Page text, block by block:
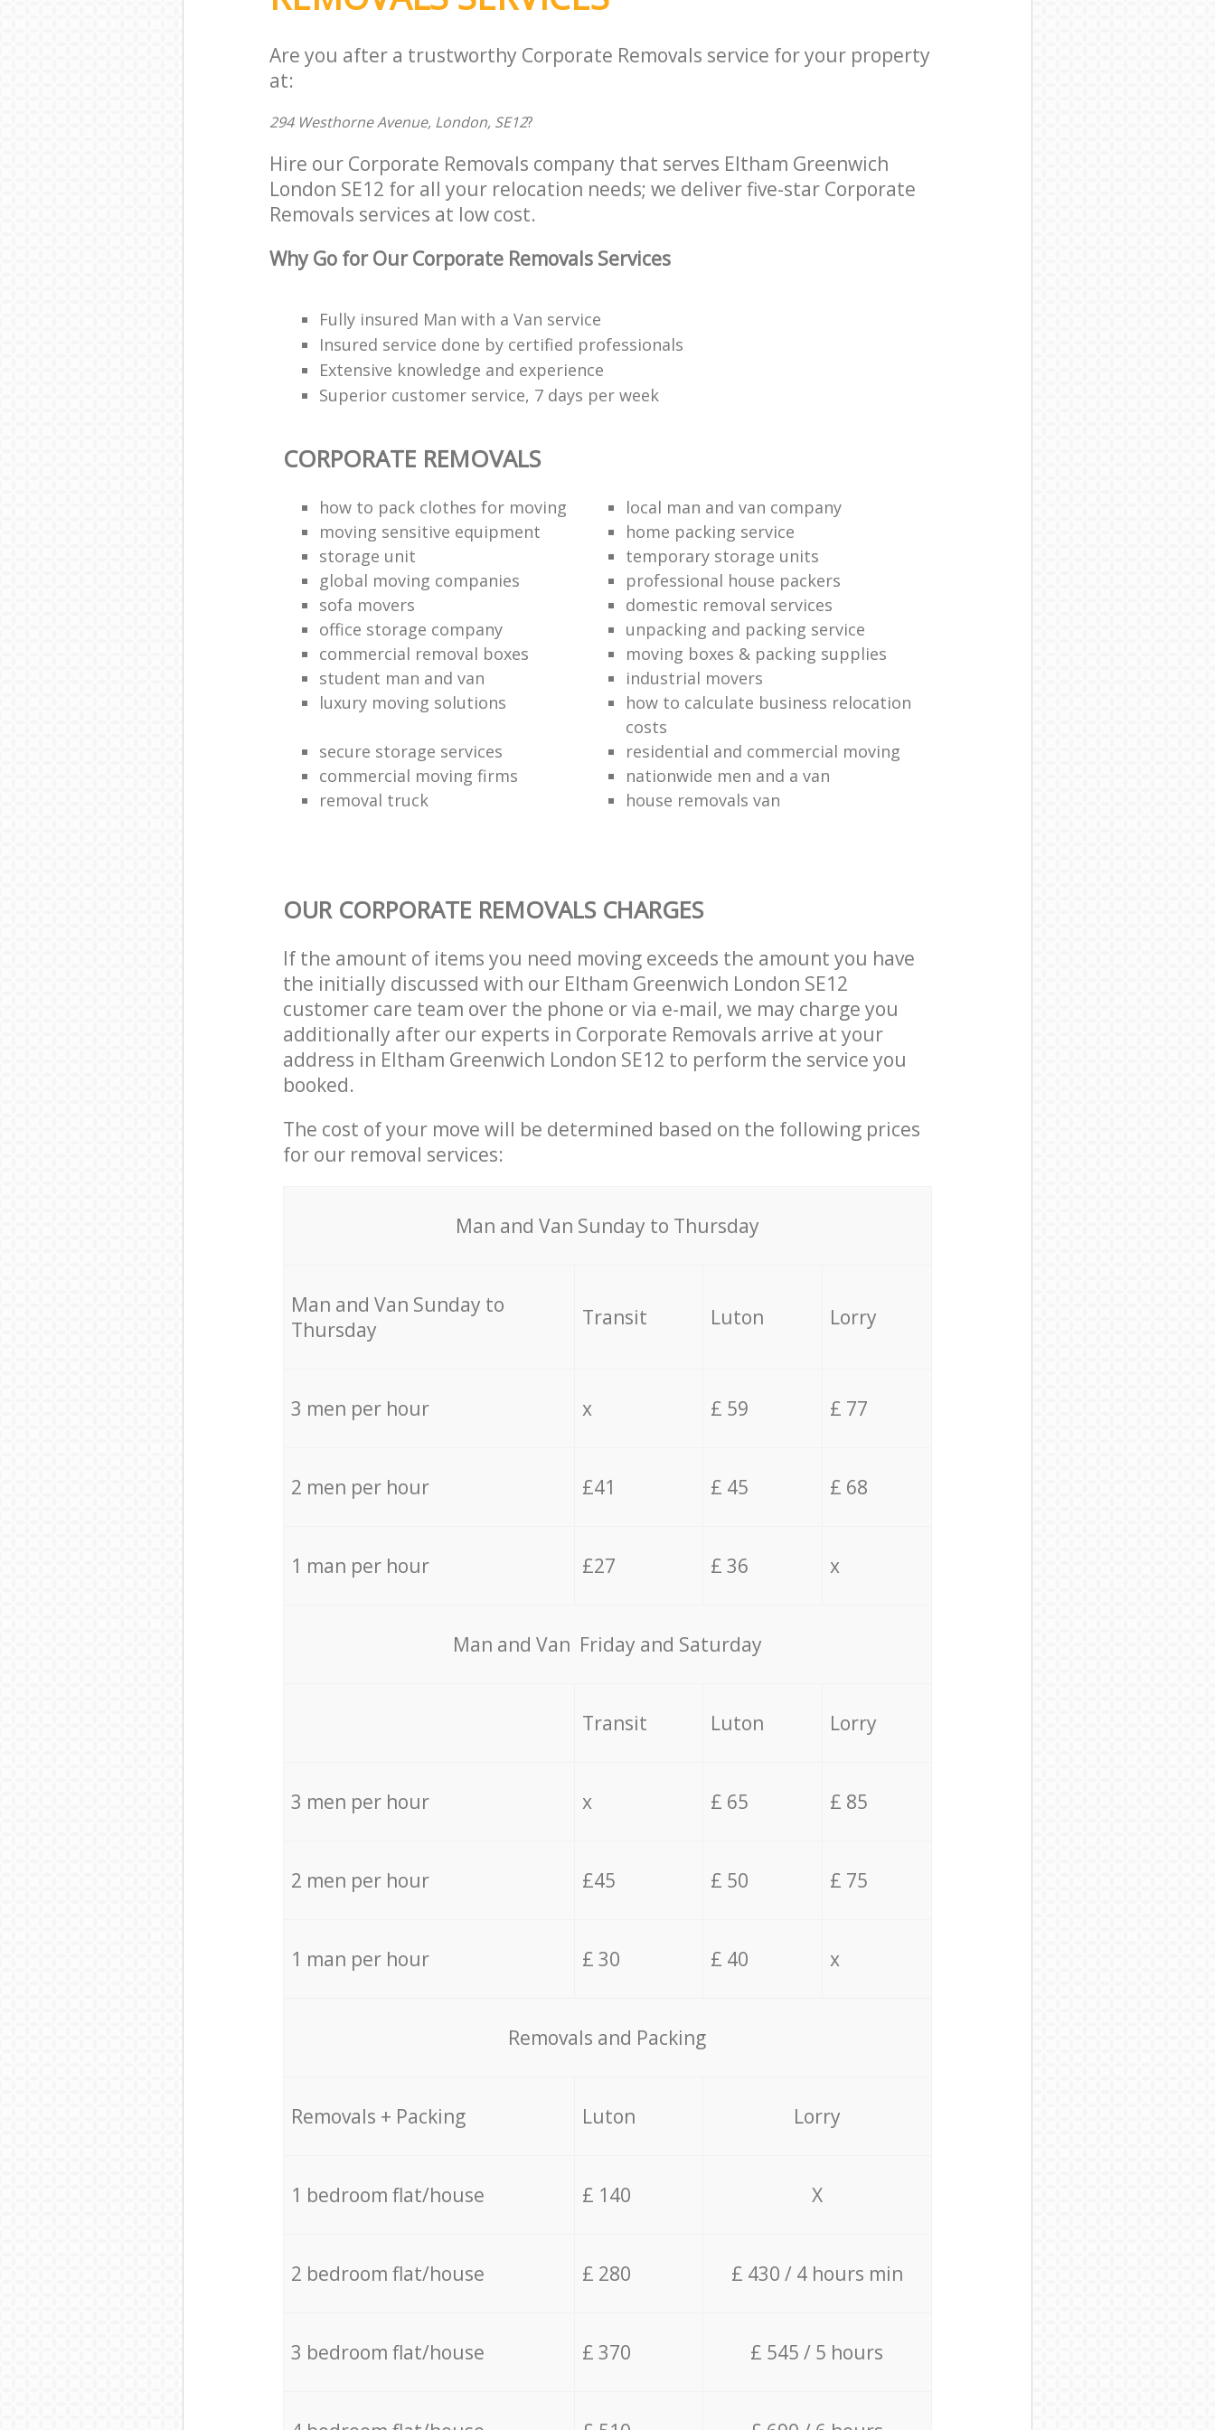
Are you after a trustworthy Corporate Removals service for your property
at:
294 Westhorne Avenue, London, SE12?
Hire our Corporate Removals company that serves Eltham Greenwich
London SE12 for all your relocation needs; we deliver five-star Corporate
Removals services at low cost.
Why Go for Our Corporate Removals Services
Fully insured Man with a Van service
Insured service done by certified professionals
Extensive knowledge and experience
Superior customer service, 7 days per week
CORPORATE REMOVALS
how to pack clothes for moving
local man and van company
moving sensitive equipment
home packing service
storage unit
temporary storage units
global moving companies
professional house packers
sofa movers
domestic removal services
office storage company
unpacking and packing service
commercial removal boxes
moving boxes & packing supplies
student man and van
industrial movers
luxury moving solutions
how to calculate business relocation
costs
secure storage services
residential and commercial moving
commercial moving firms
nationwide men and a van
removal truck
house removals van
OUR CORPORATE REMOVALS CHARGES
If the amount of items you need moving exceeds the amount you have
the initially discussed with our Eltham Greenwich London SE12
customer care team over the phone or via e-mail, we may charge you
additionally after our experts in Corporate Removals arrive at your
address in Eltham Greenwich London SE12 to perform the service you
booked.
The cost of your move will be determined based on the following prices
for our removal services:
Мan аnd Van Sunday to Thursday
Мan аnd Van Sunday to
Thursday
Transit Luton Lorry
3 men per hour x £ 59 £ 77
2 men per hour £41 £ 45 £ 68
1 man per hour £27 £ 36 x
Мan аnd Van Friday and Saturday
Transit Luton Lorry
3 men per hour x £ 65 £ 85
2 men per hour £45 £ 50 £ 75
1 man per hour £ 30 £ 40 x
Removals and Packing
Removals + Packing Luton Lorry
1 bedroom flat/house £ 140 X
2 bedroom flat/house £ 280 £ 430 / 4 hours min
3 bedroom flat/house £ 370 £ 545 / 5 hours